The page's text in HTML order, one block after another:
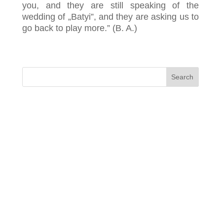
you, and they are still speaking of the
wedding of „Batyi”, and they are asking us to
go back to play more.” (B. A.)